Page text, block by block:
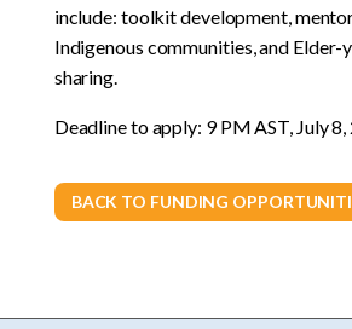
include: toolkit development,
Indigenous communities, and
sharing.
Deadline to apply: 9 PM AST, July 8,
BACK TO FUNDING